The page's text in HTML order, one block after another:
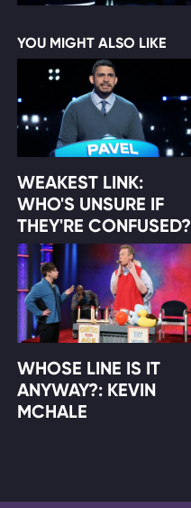
YOU MIGHT ALSO LIKE
WEAKEST LINK:
WHO'S UNSURE IF
THEY'RE CONFUSED?
WHOSE LINE IS IT
ANYWAY?: KEVIN
MCHALE